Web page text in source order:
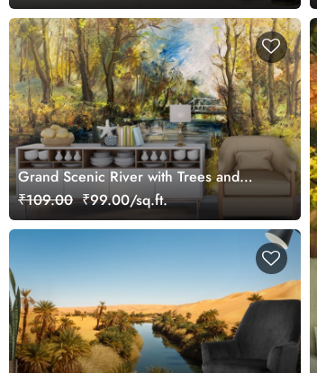
Grand Scenic River with Trees and
Bridge Wallpaper
₹109.00 ₹99.00/sq.ft.